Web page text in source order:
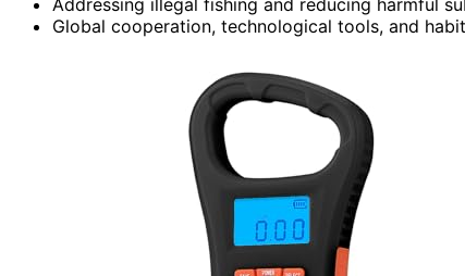
Global cooperation, technological tools, and